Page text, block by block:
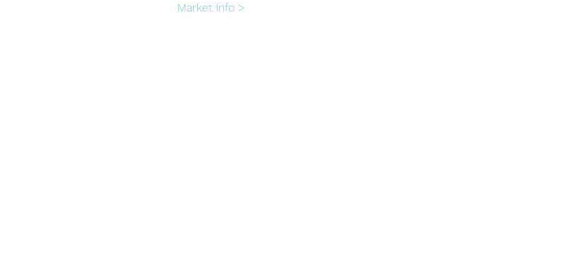
Market info >